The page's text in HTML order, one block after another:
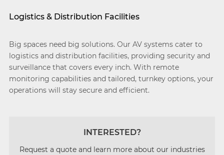
Logistics & Distribution Facilities
Big spaces need big solutions. Our AV systems cater to
logistics and distribution facilities, providing security and
surveillance that covers every inch. With remote
monitoring capabilities and tailored, turnkey options, your
operations will stay secure and efficient.
INTERESTED?
Request a quote and learn more about our industries